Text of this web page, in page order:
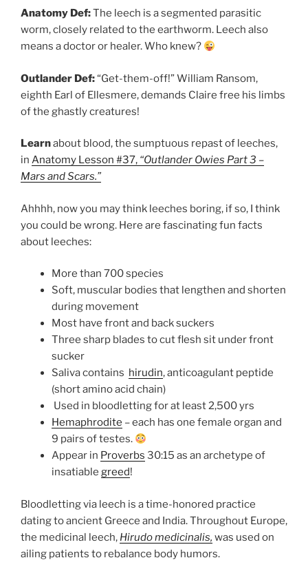
Anatomy Def:The leech is a segmented parasitic
worm, closely related to the earthworm. Leech also
means a doctor or healer. Who knew?
Outlander Def:“Get-them-off!” William Ransom,
eighth Earl of Ellesmere, demands Claire free his limbs
of the ghastly creatures!
Learnabout blood, the sumptuous repast of leeches,
in Anatomy Lesson #37, “Outlander Owies Part 3 –
Mars and Scars.”
Ahhhh, now you may think leeches boring, if so, I think
you could be wrong. Here are fascinating fun facts
about leeches:
More than 700 species
Soft, muscular bodies that lengthen and shorten
during movement
Most have front and back suckers
Three sharp blades to cut flesh sit under front
sucker
Saliva contains hirudin, anticoagulant peptide
(short amino acid chain)
Used in bloodletting for at least 2,500 yrs
Hemaphrodite – each has one female organ and
9 pairs of testes.
Appear in Proverbs 30:15 as an archetype of
insatiable greed!
Bloodletting via leech is a time-honored practice
dating to ancient Greece and India. Throughout Europe,
the medicinal leech, Hirudo medicinalis, was used on
ailing patients to rebalance body humors.